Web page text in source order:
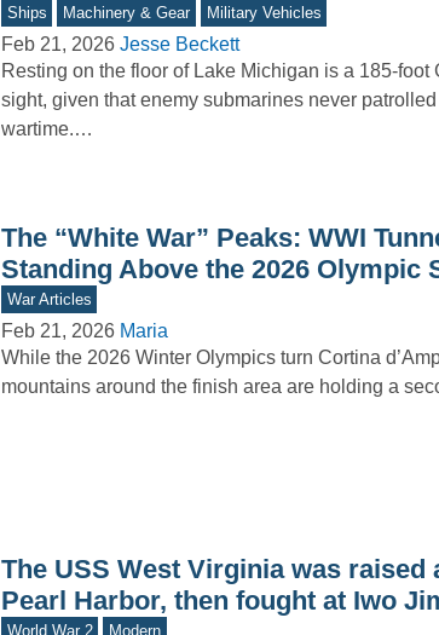
Ships Machinery & Gear Military Vehicles
Feb 21, 2026 Jesse Beckett
Resting on the floor of Lake Michigan is a 185-
sight, given that enemy submarines never
wartime.…
The “White War” Peaks: WWI
Standing Above the 2026 Olympic
War Articles
Feb 21, 2026 Maria
While the 2026 Winter Olympics turn Cortina
mountains around the finish area are holding a
The USS West Virginia was raised
Pearl Harbor, then fought at Iwo
World War 2 Modern